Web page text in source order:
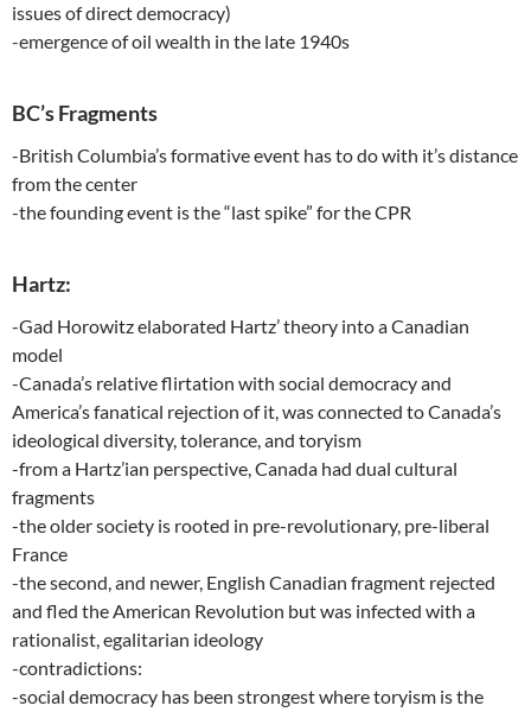
issues of direct democracy)
-emergence of oil wealth in the late 1940s
BC’s Fragments
-British Columbia’s formative event has to do with it’s distance
from the center
-the founding event is the “last spike” for the CPR
Hartz:
-Gad Horowitz elaborated Hartz’ theory into a Canadian
model
-Canada’s relative flirtation with social democracy and
America’s fanatical rejection of it, was connected to Canada’s
ideological diversity, tolerance, and toryism
-from a Hartz’ian perspective, Canada had dual cultural
fragments
-the older society is rooted in pre-revolutionary, pre-liberal
France
-the second, and newer, English Canadian fragment rejected
and fled the American Revolution but was infected with a
rationalist, egalitarian ideology
-contradictions:
-social democracy has been strongest where toryism is the